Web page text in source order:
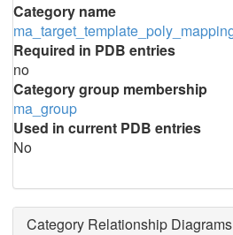
Category name
Required in PDB entries
no
Category group membership
ma_group
Used in current PDB entries
No
Category Relationship Diagrams